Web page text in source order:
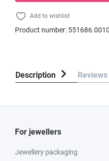
Add to wishlist
Product number:
Description Reviews
For jewellers
Jewellery packaging